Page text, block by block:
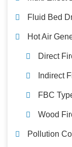
Fluid Bed
Hot Air
Direct
Indirect
FBC
Wood
Pollution